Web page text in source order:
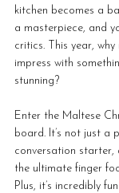
kitchen becomes a
a masterpiece, and
critics. This year,
impress with
stunning?
Enter the Maltese
board. It’s not just a
conversation starter,
the ultimate finger
Plus, it’s incredibly